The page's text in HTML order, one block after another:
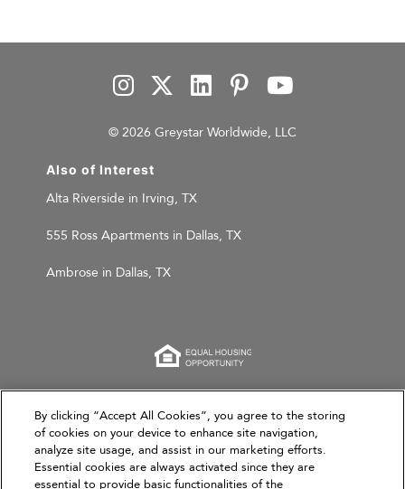
© 2026 Greystar Worldwide, LLC
Also of Interest
Alta Riverside in Irving, TX
555 Ross Apartments in Dallas, TX
Ambrose in Dallas, TX
This website is for informational purposes only and
does not constitute an offer, solicitation, or
recommendation to sell or an offer to purchase any
securities, investment products, or investment
By clicking “Accept All Cookies”, you agree to the storing
of cookies on your device to enhance site navigation,
analyze site usage, and assist in our marketing efforts.
Essential cookies are always activated since they are
essential to provide basic functionalities of the